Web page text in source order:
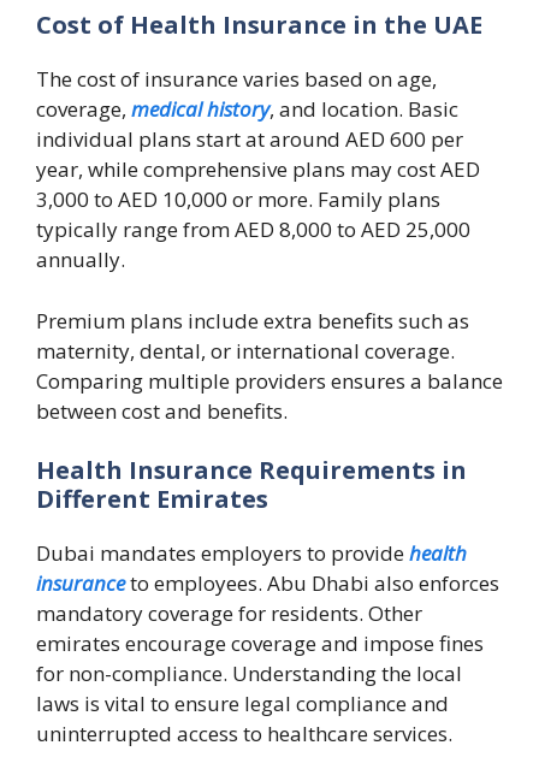
Cost of Health Insurance in the UAE
The cost of insurance varies based on age,
coverage, medical history, and location. Basic
individual plans start at around AED 600 per
year, while comprehensive plans may cost AED
3,000 to AED 10,000 or more. Family plans
typically range from AED 8,000 to AED 25,000
annually.
Premium plans include extra benefits such as
maternity, dental, or international coverage.
Comparing multiple providers ensures a balance
between cost and benefits.
Health Insurance Requirements in
Different Emirates
Dubai mandates employers to providehealth
insuranceto employees. Abu Dhabi also enforces
mandatory coverage for residents. Other
emirates encourage coverage and impose fines
for non-compliance. Understanding the local
laws is vital to ensure legal compliance and
uninterrupted access to healthcare services.